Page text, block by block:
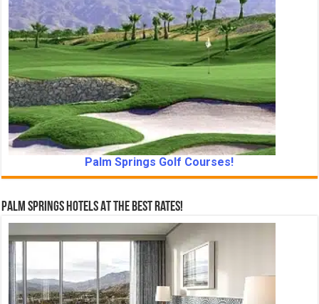
Palm Springs Golf Courses!
Palm Springs Hotels At The Best Rates!